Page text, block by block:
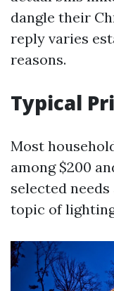
dangle their
reply varies
reasons.
Typical
Most
among $200
selected
topic of